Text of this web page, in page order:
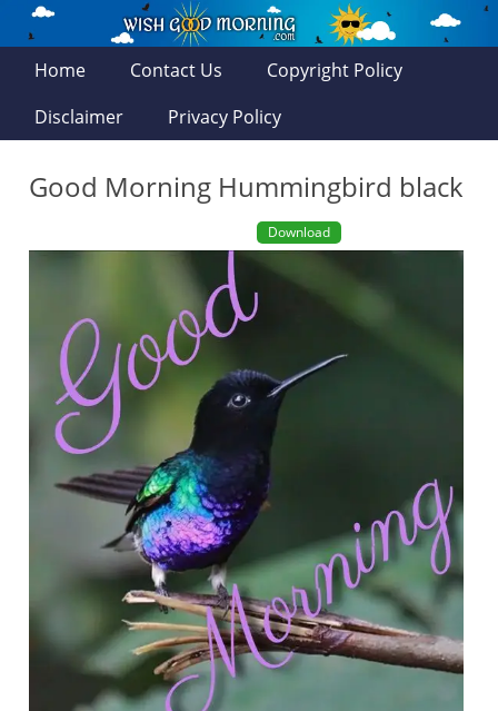
Home Contact Us
Copyright Policy
Disclaimer
Privacy Policy
Good Morning Hummingbird black
Download